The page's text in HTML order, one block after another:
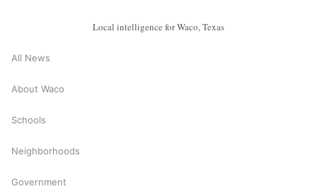
Local intelligence for Waco, Texas
All News
About Waco
Schools
Neighborhoods
Government